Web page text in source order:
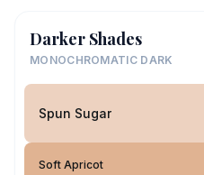
Darker Shades
MONOCHROMATIC DARK
Spun Sugar
Soft Apricot